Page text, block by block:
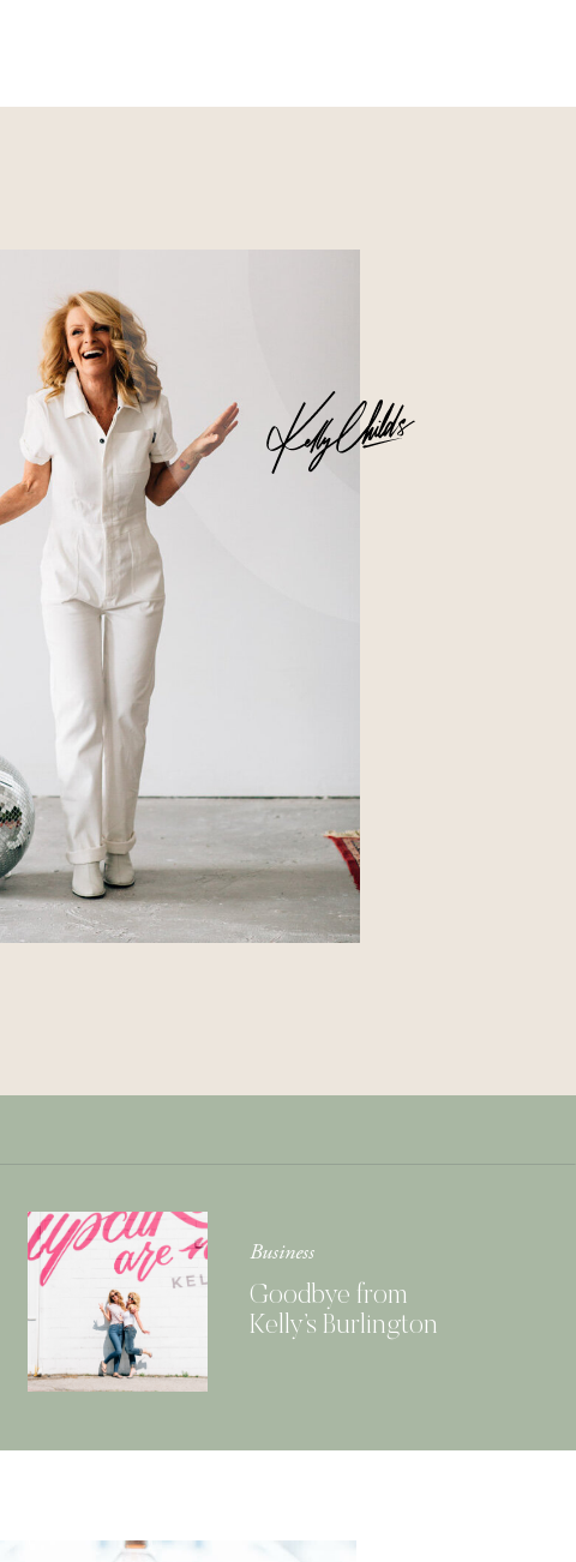
Glossier church-key subway tile
Our Cookbook
Business
Goodbye from
Kelly’s Burlington